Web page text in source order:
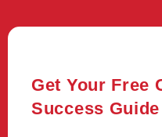
Get Your Free
Success Guide